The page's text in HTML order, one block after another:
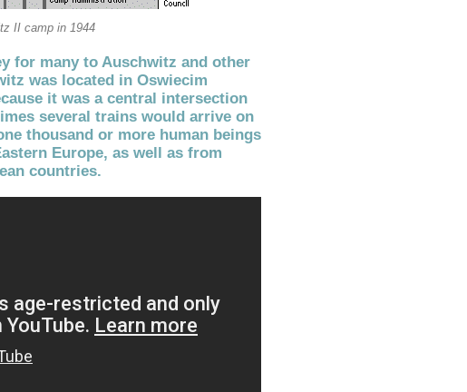
II camp in 1944
for many to Auschwitz and other
was located in Oswiecim
it was a central intersection
several trains would arrive on
thousand or more human beings
Europe, as well as from
countries.